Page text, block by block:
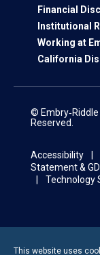
Financial
Institutional
Working at
California
©
Reserved.
Accessibility
Statement &
Technology
This website uses